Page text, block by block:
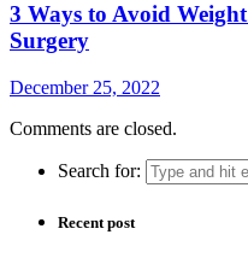
3 Ways to Avoid
Surgery
December 25, 2022
Comments are closed.
Search for:
Recent post